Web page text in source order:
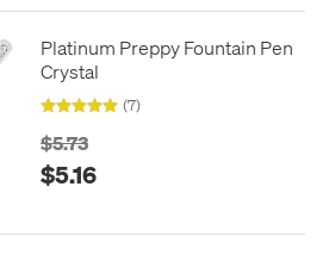
Platinum Preppy Fountain Pen
Crystal
(7)
$5.73
$5.16